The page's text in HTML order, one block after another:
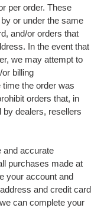
per order. These
or under the same
and/or orders that
In the event that
we may attempt to
billing
the order was
orders that, in
by dealers, resellers
and accurate
purchases made at
your account and
and credit card
can complete your